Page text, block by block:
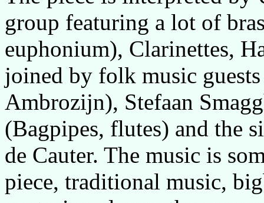
group featuring a lot of
euphonium), Clarinettes,
joined by folk music
Ambrozijn), Stefaan
(Bagpipes, flutes) and the
de Cauter. The music is
piece, traditional music,